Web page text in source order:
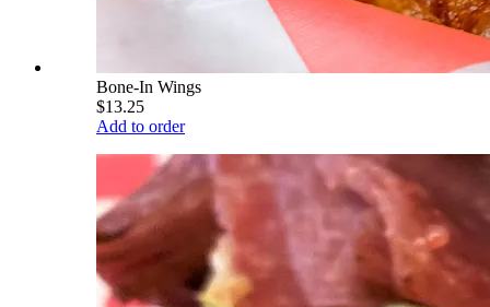
Bone-In Wings
$13.25
Add to order